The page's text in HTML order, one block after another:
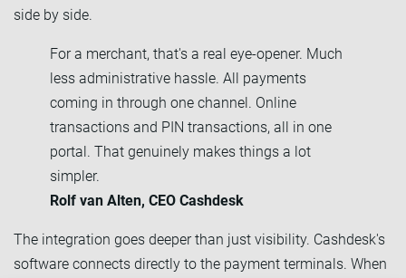
side by side.
For a merchant, that's a real eye-opener. Much
less administrative hassle. All payments
coming in through one channel. Online
transactions and PIN transactions, all in one
portal. That genuinely makes things a lot
simpler.
Rolf van Alten, CEO Cashdesk
The integration goes deeper than just visibility. Cashdesk's
software connects directly to the payment terminals. When